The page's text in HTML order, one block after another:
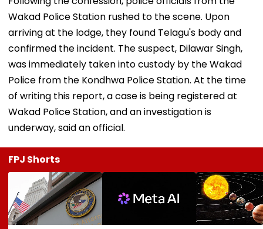
Wakad Police Station rushed to the scene. Upon
arriving at the lodge, they found Telagu's body and
confirmed the incident. The suspect, Dilawar Singh,
was immediately taken into custody by the Wakad
Police from the Kondhwa Police Station. At the time
of writing this report, a case is being registered at
Wakad Police Station, and an investigation is
underway, said an official.
FPJ Shorts